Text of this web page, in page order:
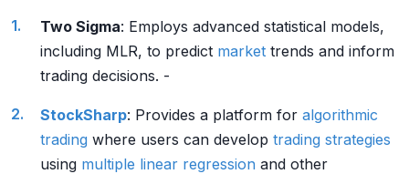
Two Sigma: Employs advanced statistical models,
including MLR, to predict market trends and inform
trading decisions. -
StockSharp: Provides a platform for algorithmic
trading where users can develop trading strategies
using multiple linear regression and other